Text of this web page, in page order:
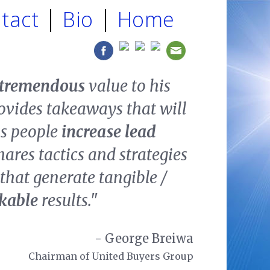
Bio Home
value to his
takeaways that will
people increase lead
tactics and strategies
generate tangible /
results."
- George Breiwa
Chairman of United Buyers Group